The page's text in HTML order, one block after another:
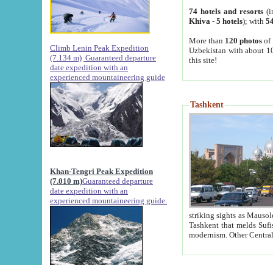
Climb Lenin Peak Expedition
(7.134 m) Guaranteed departure
date expedition with an
experienced mountaineering guide
Khan-Tengri Peak Expedition
(7.010 m)Guaranteed departure
date expedition with an
experienced mountaineering guide.
74 hotels and resorts
Khiva - 5 hotels); with
More than 120 photosof
Uzbekistan with about
this site!
Tashkent
striking sights as Mausoleum of Sheikh Zaynudin
Tashkent that melds Sufism, Marxism and Capitalism, the East, West and Russia, as well as tradition and